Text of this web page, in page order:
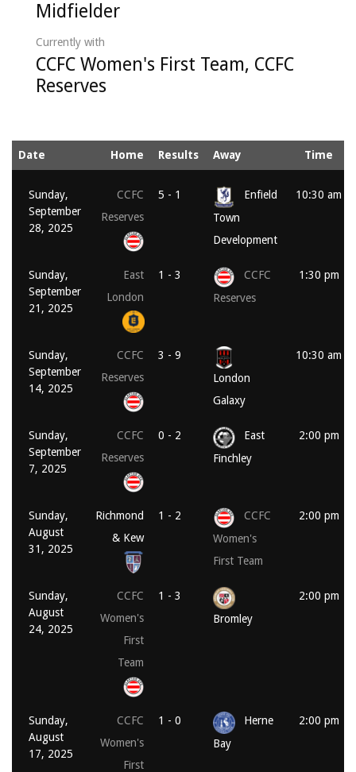
Midfielder
Currently with
CCFC Women's First Team, CCFC
Reserves
Date Home Results Away Time
Sunday,
September
28, 2025
CCFC
Reserves
5 - 1
Enfield
Town
Development
10:30 am
Sunday,
September
21, 2025
East
London
1 - 3
CCFC
Reserves
1:30 pm
Sunday,
September
14, 2025
CCFC
Reserves
3 - 9
London
Galaxy
10:30 am
Sunday,
September
7, 2025
CCFC
Reserves
0 - 2
East
Finchley
2:00 pm
Sunday,
August
31, 2025
Richmond
& Kew
1 - 2
CCFC
Women's
First Team
2:00 pm
Sunday,
August
24, 2025
CCFC
Women's
First
Team
1 - 3
Bromley
2:00 pm
Sunday,
August
17, 2025
CCFC
Women's
First
1 - 0
Herne
Bay
2:00 pm